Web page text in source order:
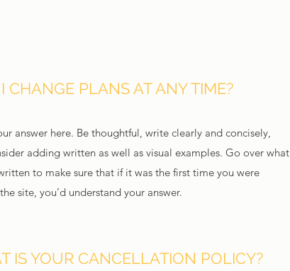
CHANGE PLANS AT ANY TIME?
answer here. Be thoughtful, write clearly and concisely,
adding written as well as visual examples. Go over what
to make sure that if it was the first time you were
site, you’d understand your answer.
IS YOUR CANCELLATION POLICY?